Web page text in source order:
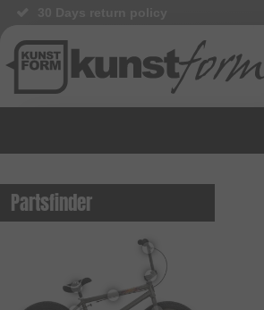
Partsfinder